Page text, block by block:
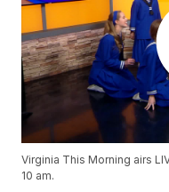
Virginia This Morning airs
10 am.